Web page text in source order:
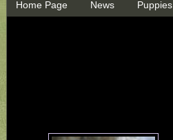
Home Page News Puppies